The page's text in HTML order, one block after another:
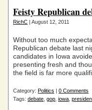
Feisty Republican
RichC | August 12, 2011
Without too much
Republican debate last
candidates in Iowa
presenting fresh and
the field is far more
Category: Politics | 0 Comments
Tags: debate gop iowa